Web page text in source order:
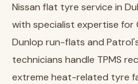
Nissan flat tyre service in
with specialist expertise for
Dunlop run-flats and
technicians handle TPMS
extreme heat-related tyre